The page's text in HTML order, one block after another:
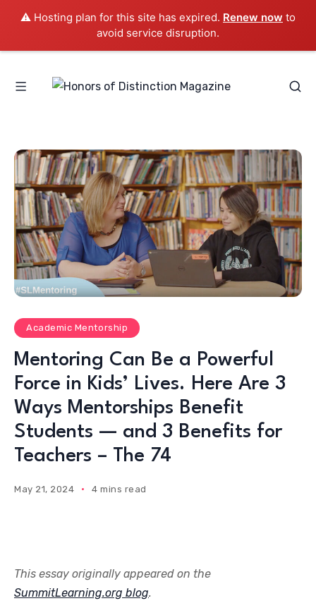
⚠️ Hosting plan for this site has expired. Renew now to
avoid service disruption.
Academic Mentorship
Mentoring Can Be a Powerful
Force in Kids’ Lives. Here Are 3
Ways Mentorships Benefit
Students — and 3 Benefits for
Teachers – The 74
May 21, 2024 4 mins read
This essay originally appeared on the
SummitLearning.org blog.